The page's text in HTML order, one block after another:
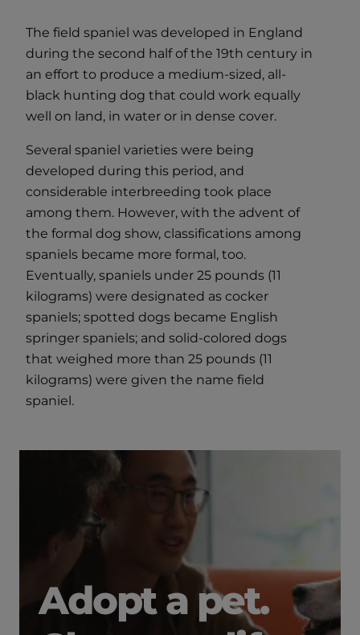
The field spaniel was developed in England
during the second half of the 19th century in
an effort to produce a medium-sized, all-
black hunting dog that could work equally
well on land, in water or in dense cover.
Several spaniel varieties were being
developed during this period, and
considerable interbreeding took place
among them. However, with the advent of
the formal dog show, classifications among
spaniels became more formal, too.
Eventually, spaniels under 25 pounds (11
kilograms) were designated as cocker
spaniels; spotted dogs became English
springer spaniels; and solid-colored dogs
that weighed more than 25 pounds (11
kilograms) were given the name field
spaniel.
Adopt a pet.